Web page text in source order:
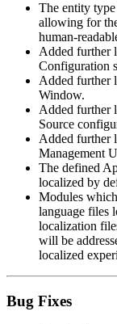
The entity
allowing for
human-
Added further
Configuration
Added further
Window.
Added further
Source
Added further
Management
The defined
localized by
Modules
language files
localization
will be
localized
Bug Fixes